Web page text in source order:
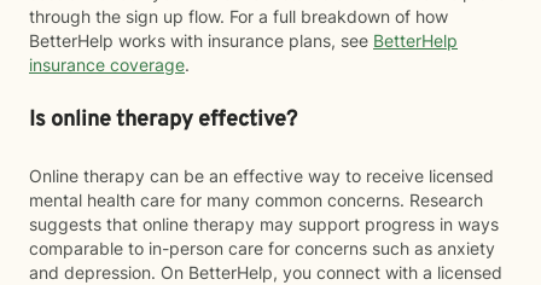
through the sign up flow. For a full breakdown of how
BetterHelp works with insurance plans, see BetterHelp
insurance coverage.
Is online therapy effective?
Online therapy can be an effective way to receive licensed
mental health care for many common concerns. Research
suggests that online therapy may support progress in ways
comparable to in-person care for concerns such as anxiety
and depression. On BetterHelp, you connect with a licensed